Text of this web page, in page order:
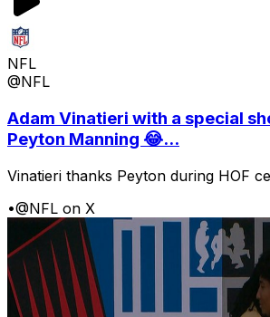
NFL
@NFL
Adam Vinatieri with a special
Peyton Manning 😂...
Vinatieri thanks Peyton during HOF
•@NFL on X